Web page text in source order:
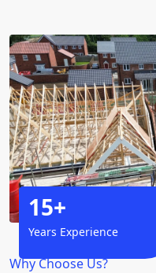
Why Choose Us?
15+
Years Experience